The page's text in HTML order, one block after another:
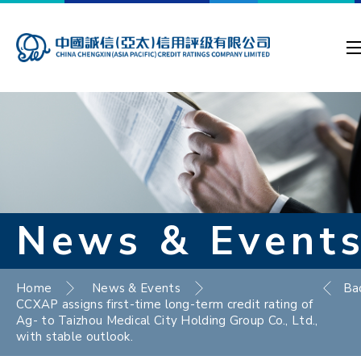
News &
Home
News & Events
CCXAP assigns first-time long-term credit rating of
Ag- to Taizhou Medical City Holding Group Co., Ltd.,
with stable outlook.